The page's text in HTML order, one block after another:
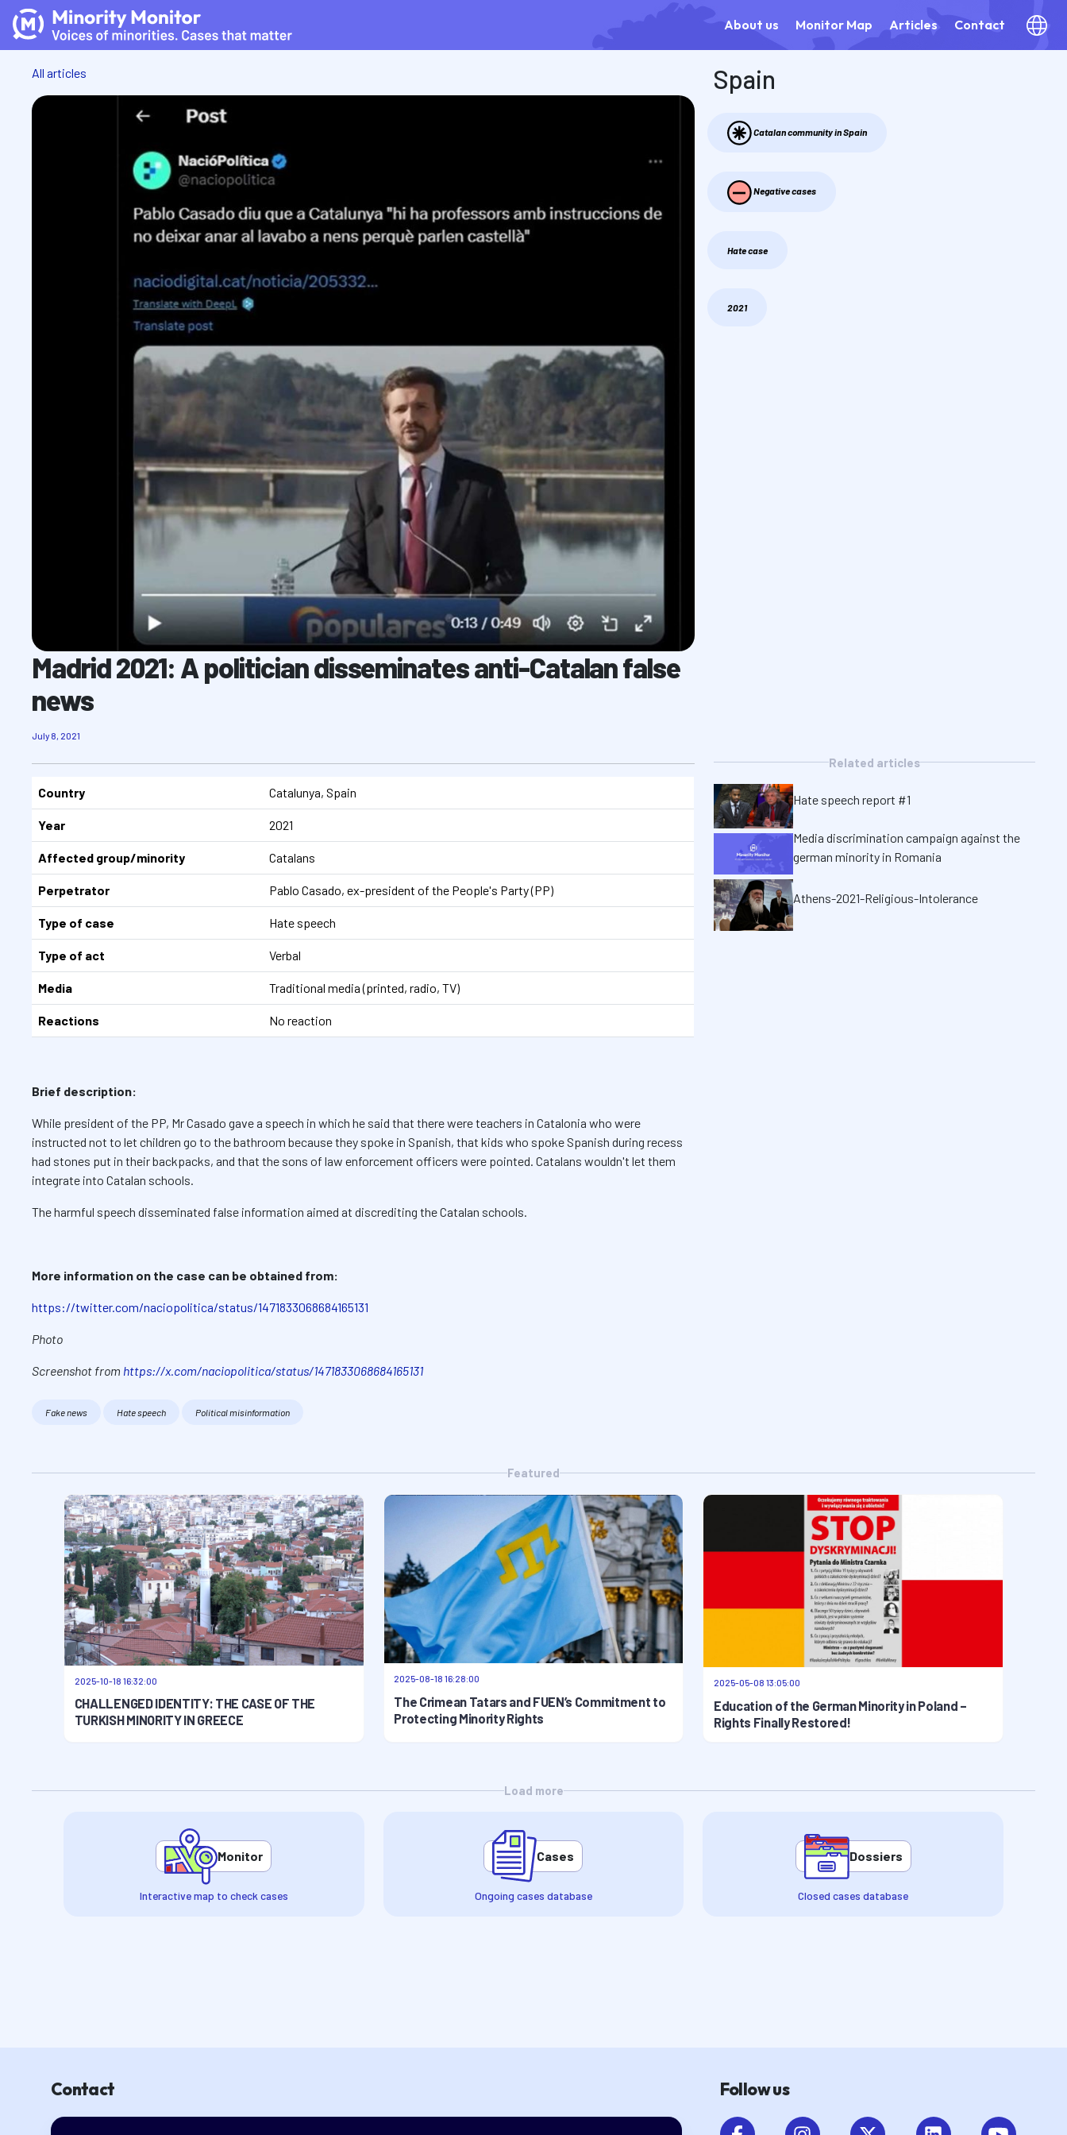
About us Monitor Map Articles Contact
All articles
Madrid 2021: A politician disseminates anti-Catalan false
news
July 8, 2021
Spain
Catalan community in Spain
Negative cases
Hate case
2021
Country Catalunya, Spain
Year 2021
Affected group/minority Catalans
Perpetrator Pablo Casado, ex-president of the People's Party (PP)
Type of case Hate speech
Type of act Verbal
Media Traditional media (printed, radio, TV)
Reactions No reaction
Brief description:
While president of the PP, Mr Casado gave a speech in which he said that there were teachers in Catalonia who were
instructed not to let children go to the bathroom because they spoke in Spanish, that kids who spoke Spanish during recess
had stones put in their backpacks, and that the sons of law enforcement officers were pointed. Catalans wouldn't let them
integrate into Catalan schools.
The harmful speech disseminated false information aimed at discrediting the Catalan schools.
More information on the case can be obtained from:
https://twitter.com/naciopolitica/status/1471833068684165131
Photo
Screenshot from https://x.com/naciopolitica/status/1471833068684165131
Fake news Hate speech Political misinformation
Related articles
Hate speech report #1
Media discrimination campaign against the
german minority in Romania
Athens-2021-Religious-Intolerance
Featured
2025-10-18 16:32:00
CHALLENGED IDENTITY: THE CASE OF THE
TURKISH MINORITY IN GREECE
2025-08-18 16:28:00
The Crimean Tatars and FUEN’s Commitment to
Protecting Minority Rights
2025-05-08 13:05:00
Education of the German Minority in Poland –
Rights Finally Restored!
Load more
Monitor
Interactive map to check cases
Cases
Ongoing cases database
Dossiers
Closed cases database
Contact Follow us